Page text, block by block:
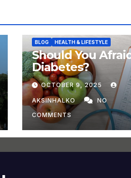
BLOG HEALTH & LIFESTYLE
Should You
Diabetes?
OCTOBER 9, 2025
AKSINHALKO
NO
COMMENTS